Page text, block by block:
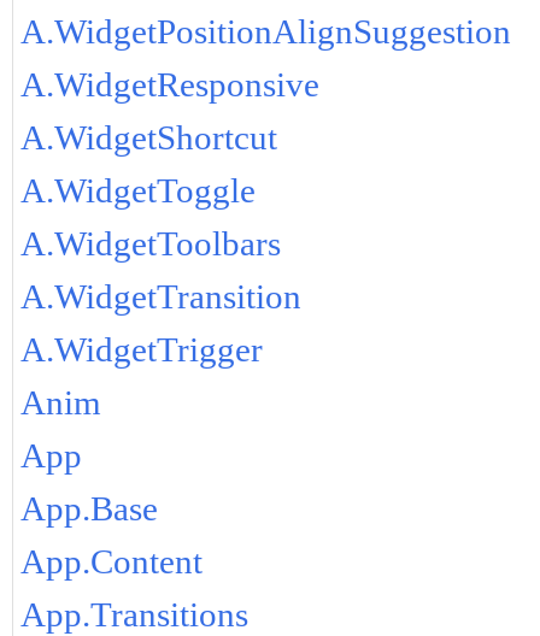
A.WidgetPositionAlignSuggestion
A.WidgetResponsive
A.WidgetShortcut
A.WidgetToggle
A.WidgetToolbars
A.WidgetTransition
A.WidgetTrigger
Anim
App
App.Base
App.Content
App.Transitions